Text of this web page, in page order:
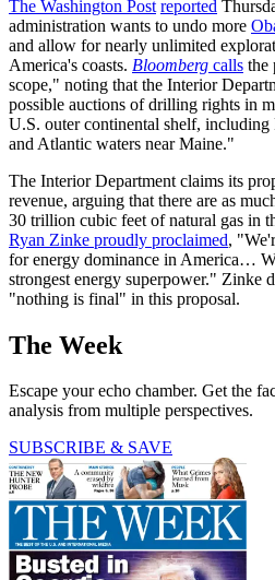
The Washington Post reported
administration wants to undo more
and allow for nearly unlimited
America's coasts. Bloomberg calls the
scope," noting that the Interior
possible auctions of drilling rights in
U.S. outer continental shelf,
and Atlantic waters near Maine."
The Interior Department claims its
revenue, arguing that there are as
30 trillion cubic feet of natural gas in
Ryan Zinke proudly proclaimed,
for energy dominance in America…
strongest energy superpower." Zinke
"nothing is final" in this proposal.
The Week
Escape your echo chamber. Get the
analysis from multiple perspectives.
SUBSCRIBE & SAVE